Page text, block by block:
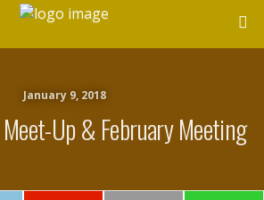
January 9, 2018
Up & February Meeting